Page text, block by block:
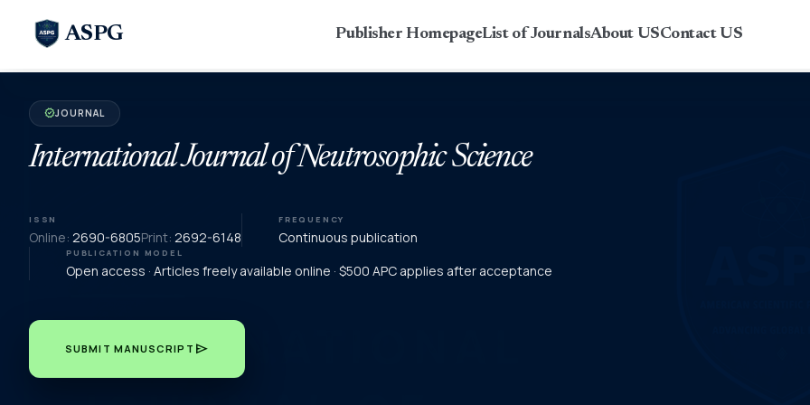
ASPG Publisher HomepageList of JournalsAbout USContact US
verifiedJOURNAL
International Journal of Neutrosophic Science
ISSN
Online: 2690-6805Print: 2692-6148
FREQUENCY
Continuous publication
PUBLICATION MODEL
Open access · Articles freely available online · $500 APC applies after acceptance
SUBMIT MANUSCRIPT send